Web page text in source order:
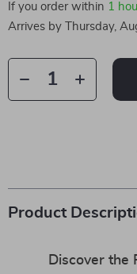
If you order within 1
Arrives by
Thursday,
Product
Discover the